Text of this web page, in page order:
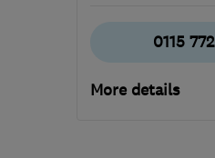
0115
More details